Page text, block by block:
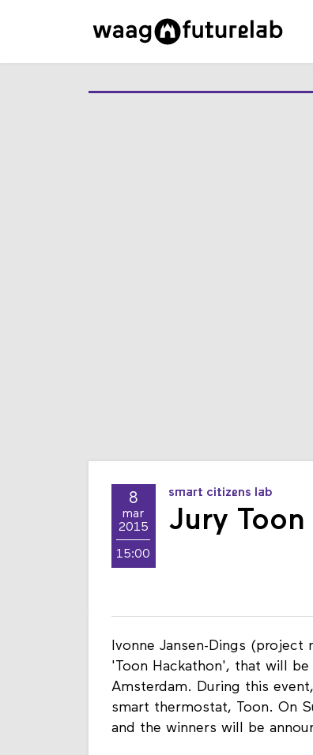
8
mar
2015
15:00
smart citizens lab
Jury Toon
Ivonne Jansen-Dings
'Toon Hackathon', that will
Amsterdam. During this
smart thermostat, Toon. On
and the winners will be